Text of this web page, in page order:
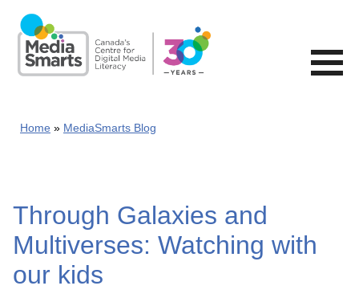
main
content
Home MediaSmarts Blog
Through Galaxies and
Multiverses: Watching with
our kids